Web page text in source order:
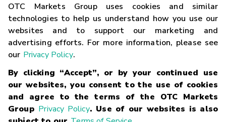
OTC Markets Group uses cookies and similar
technologies to help us understand how you use our
websites and to support our marketing and
advertising efforts. For more information, please see
our Privacy Policy.
By clicking “Accept”, or by your continued use
our websites, you consent to the use of cookies
and agree to the terms of the OTC Markets
Group Privacy Policy. Use of our websites is also
Contact
Careers
Glossary